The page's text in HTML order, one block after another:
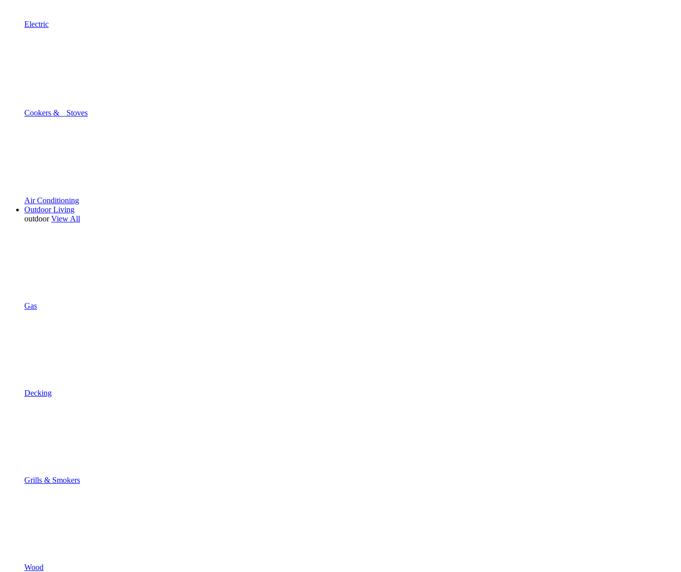
Electric
Cookers & Stoves
Air Conditioning
Outdoor Living
outdoor View All
Gas
Decking
Grills & Smokers
Wood